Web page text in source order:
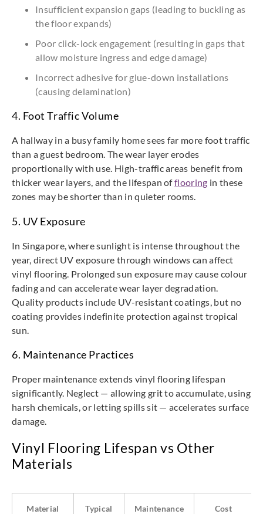
Insufficient expansion gaps (leading to buckling as
the floor expands)
Poor click-lock engagement (resulting in gaps that
allow moisture ingress and edge damage)
Incorrect adhesive for glue-down installations
(causing delamination)
4. Foot Traffic Volume
A hallway in a busy family home sees far more foot traffic
than a guest bedroom. The wear layer erodes
proportionally with use. High-traffic areas benefit from
thicker wear layers, and the lifespan offlooring in these
zones may be shorter than in quieter rooms.
5. UV Exposure
In Singapore, where sunlight is intense throughout the
year, direct UV exposure through windows can affect
vinyl flooring. Prolonged sun exposure may cause colour
fading and can accelerate wear layer degradation.
Quality products include UV-resistant coatings, but no
coating provides indefinite protection against tropical
sun.
6. Maintenance Practices
Proper maintenance extends vinyl flooring lifespan
significantly. Neglect — allowing grit to accumulate, using
harsh chemicals, or letting spills sit — accelerates surface
damage.
Vinyl Flooring Lifespan vs Other
Materials
Material
Typical
Maintenance
Cost